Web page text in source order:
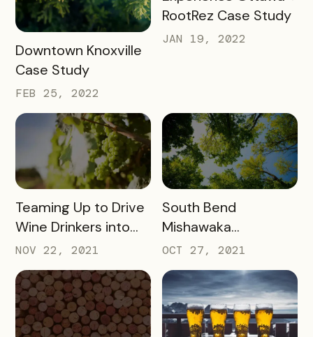
READ MORE
Downtown Knoxville
Case Study
FEB 25, 2022
RootRez Case Study
JAN 19, 2022
READ MORE
Teaming Up to Drive
Wine Drinkers into
the Heart of
Willamette
NOV 22, 2021
READ MORE
South Bend
Mishawaka
Newsletter
Engagement
OCT 27, 2021